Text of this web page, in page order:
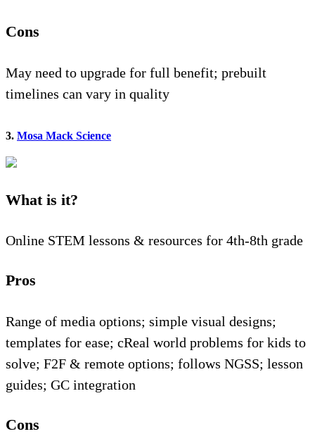
Cons
May need to upgrade for full benefit; prebuilt
timelines can vary in quality
3. Mosa Mack Science
What is it?
Online STEM lessons & resources for 4th-8th grade
Pros
Range of media options; simple visual designs;
templates for ease; cReal world problems for kids to
solve; F2F & remote options; follows NGSS; lesson
guides; GC integration
Cons